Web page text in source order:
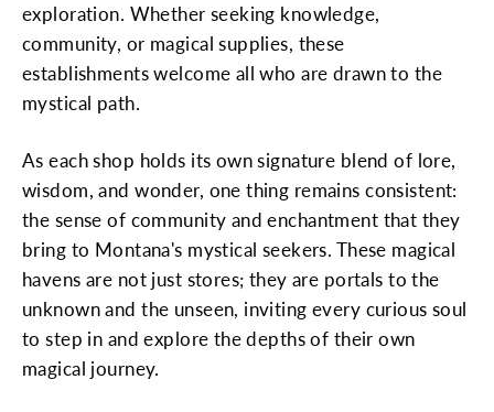
exploration. Whether seeking knowledge,
community, or magical supplies, these
establishments welcome all who are drawn to the
mystical path.
As each shop holds its own signature blend of lore,
wisdom, and wonder, one thing remains consistent:
the sense of community and enchantment that they
bring to Montana's mystical seekers. These magical
havens are not just stores; they are portals to the
unknown and the unseen, inviting every curious soul
to step in and explore the depths of their own
magical journey.